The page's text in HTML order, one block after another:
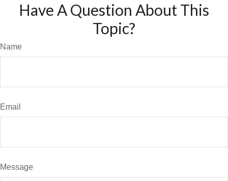
Have A Question About This
Topic?
Name
Email
Message